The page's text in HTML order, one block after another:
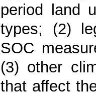
period land
types; (2)
SOC
(3) other
that affect